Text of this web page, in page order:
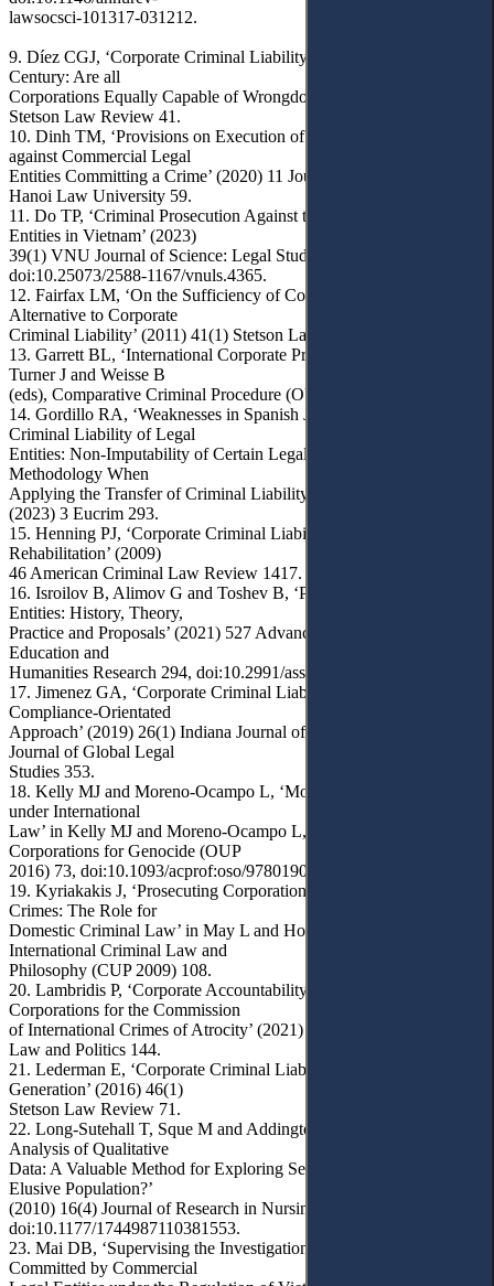
lawsocsci-101317-031212.
9. Díez CGJ, ‘Corporate Criminal Liability in the Twenty-First
Century: Are all
Corporations Equally Capable of Wrongdoing?’ (2011) 41(1)
Stetson Law Review 41.
10. Dinh TM, ‘Provisions on Execution of Criminal Judgments
against Commercial Legal
Entities Committing a Crime’ (2020) 11 Journal of Legal Studies -
Hanoi Law University 59.
11. Do TP, ‘Criminal Prosecution Against the Crime of Legal
Entities in Vietnam’ (2023)
39(1) VNU Journal of Science: Legal Studies 45,
doi:10.25073/2588-1167/vnuls.4365.
12. Fairfax LM, ‘On the Sufficiency of Corporate Regulation as an
Alternative to Corporate
Criminal Liability’ (2011) 41(1) Stetson Law Review 117.
13. Garrett BL, ‘International Corporate Prosecutions’ in Brown D,
Turner J and Weisse B
(eds), Comparative Criminal Procedure (OUP 2018).
14. Gordillo RA, ‘Weaknesses in Spanish Jurisprudence on the
Criminal Liability of Legal
Entities: Non-Imputability of Certain Legal Entities and Lack of
Methodology When
Applying the Transfer of Criminal Liability between Corporations’
(2023) 3 Eucrim 293.
15. Henning PJ, ‘Corporate Criminal Liability and the Potential for
Rehabilitation’ (2009)
46 American Criminal Law Review 1417.
16. Isroilov B, Alimov G and Toshev B, ‘Prosecution of Legal
Entities: History, Theory,
Practice and Proposals’ (2021) 527 Advances in Social Science,
Education and
Humanities Research 294, doi:10.2991/assehr.k.210322.127.
17. Jimenez GA, ‘Corporate Criminal Liability: Toward a
Compliance-Orientated
Approach’ (2019) 26(1) Indiana Journal of Global Legal Indiana
Journal of Global Legal
Studies 353.
18. Kelly MJ and Moreno-Ocampo L, ‘Modes of Criminal Liability
under International
Law’ in Kelly MJ and Moreno-Ocampo L, Prosecuting
Corporations for Genocide (OUP
2016) 73, doi:10.1093/acprof:oso/9780190238896.003.0004.
19. Kyriakakis J, ‘Prosecuting Corporations for International
Crimes: The Role for
Domestic Criminal Law’ in May L and Hoskins Z (eds),
International Criminal Law and
Philosophy (CUP 2009) 108.
20. Lambridis P, ‘Corporate Accountability: Prosecuting
Corporations for the Commission
of International Crimes of Atrocity’ (2021) 53(1) NYU International
Law and Politics 144.
21. Lederman E, ‘Corporate Criminal Liability: The Second
Generation’ (2016) 46(1)
Stetson Law Review 71.
22. Long-Sutehall T, Sque M and Addington-Hall J, ‘Secondary
Analysis of Qualitative
Data: A Valuable Method for Exploring Sensitive Issues with an
Elusive Population?’
(2010) 16(4) Journal of Research in Nursing 335,
doi:10.1177/1744987110381553.
23. Mai DB, ‘Supervising the Investigation of Criminal Cases
Committed by Commercial